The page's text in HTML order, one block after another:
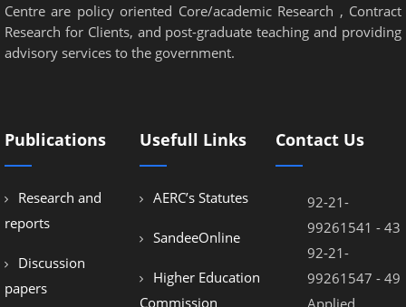
Centre are policy oriented Core/academic Research , Contract
Research for Clients, and post-graduate teaching and providing
advisory services to the government.
Publications
Research and
reports
Discussion
papers
Usefull Links
AERC’s Statutes
SandeeOnline
Higher Education
Commission
Contact Us
92-21-
99261541 - 43
92-21-
99261547 - 49
Applied